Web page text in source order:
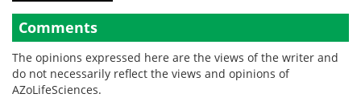
Comments
The opinions expressed here are the views of the writer and
do not necessarily reflect the views and opinions of
AZoLifeSciences.